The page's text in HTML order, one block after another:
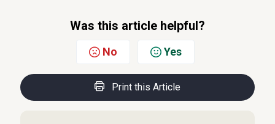
Was this article helpful?
No Yes
Print this Article